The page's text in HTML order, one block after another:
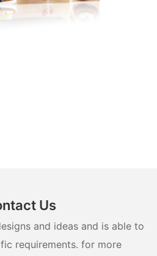
Us
and ideas and is able to
requirements. for more